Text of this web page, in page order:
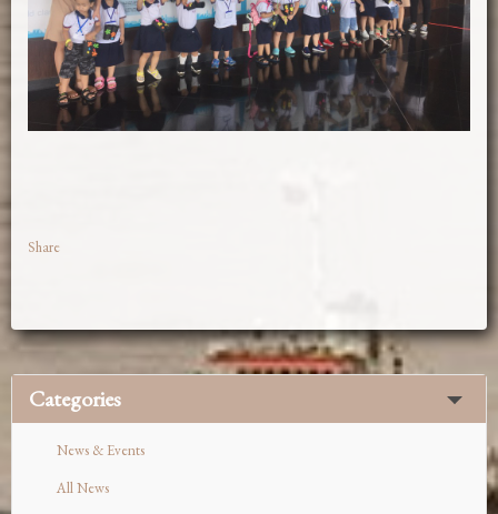
Share
Categories
News & Events
All News